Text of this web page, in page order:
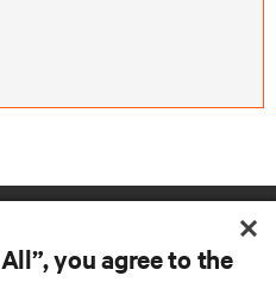
you agree to the